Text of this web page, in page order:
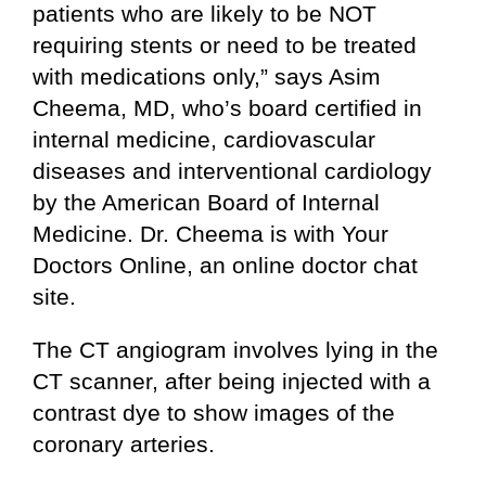
patients who are likely to be NOT
requiring stents or need to be treated
with medications only,” says Asim
Cheema, MD, who’s board certified in
internal medicine, cardiovascular
diseases and interventional cardiology
by the American Board of Internal
Medicine. Dr. Cheema is with Your
Doctors Online, an online doctor chat
site.
The CT angiogram involves lying in the
CT scanner, after being injected with a
contrast dye to show images of the
coronary arteries.